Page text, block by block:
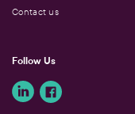
Contact us
Follow Us